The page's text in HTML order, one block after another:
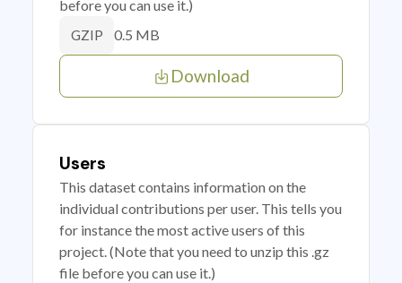
before you can use it.)
GZIP 0.5 MB
Download
Users
This dataset contains information on the
individual contributions per user. This tells you
for instance the most active users of this
project. (Note that you need to unzip this .gz
file before you can use it.)